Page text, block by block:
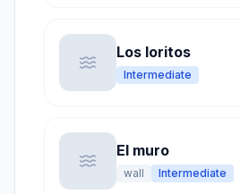
Los loritos
Intermediate
El muro
wall Intermediate